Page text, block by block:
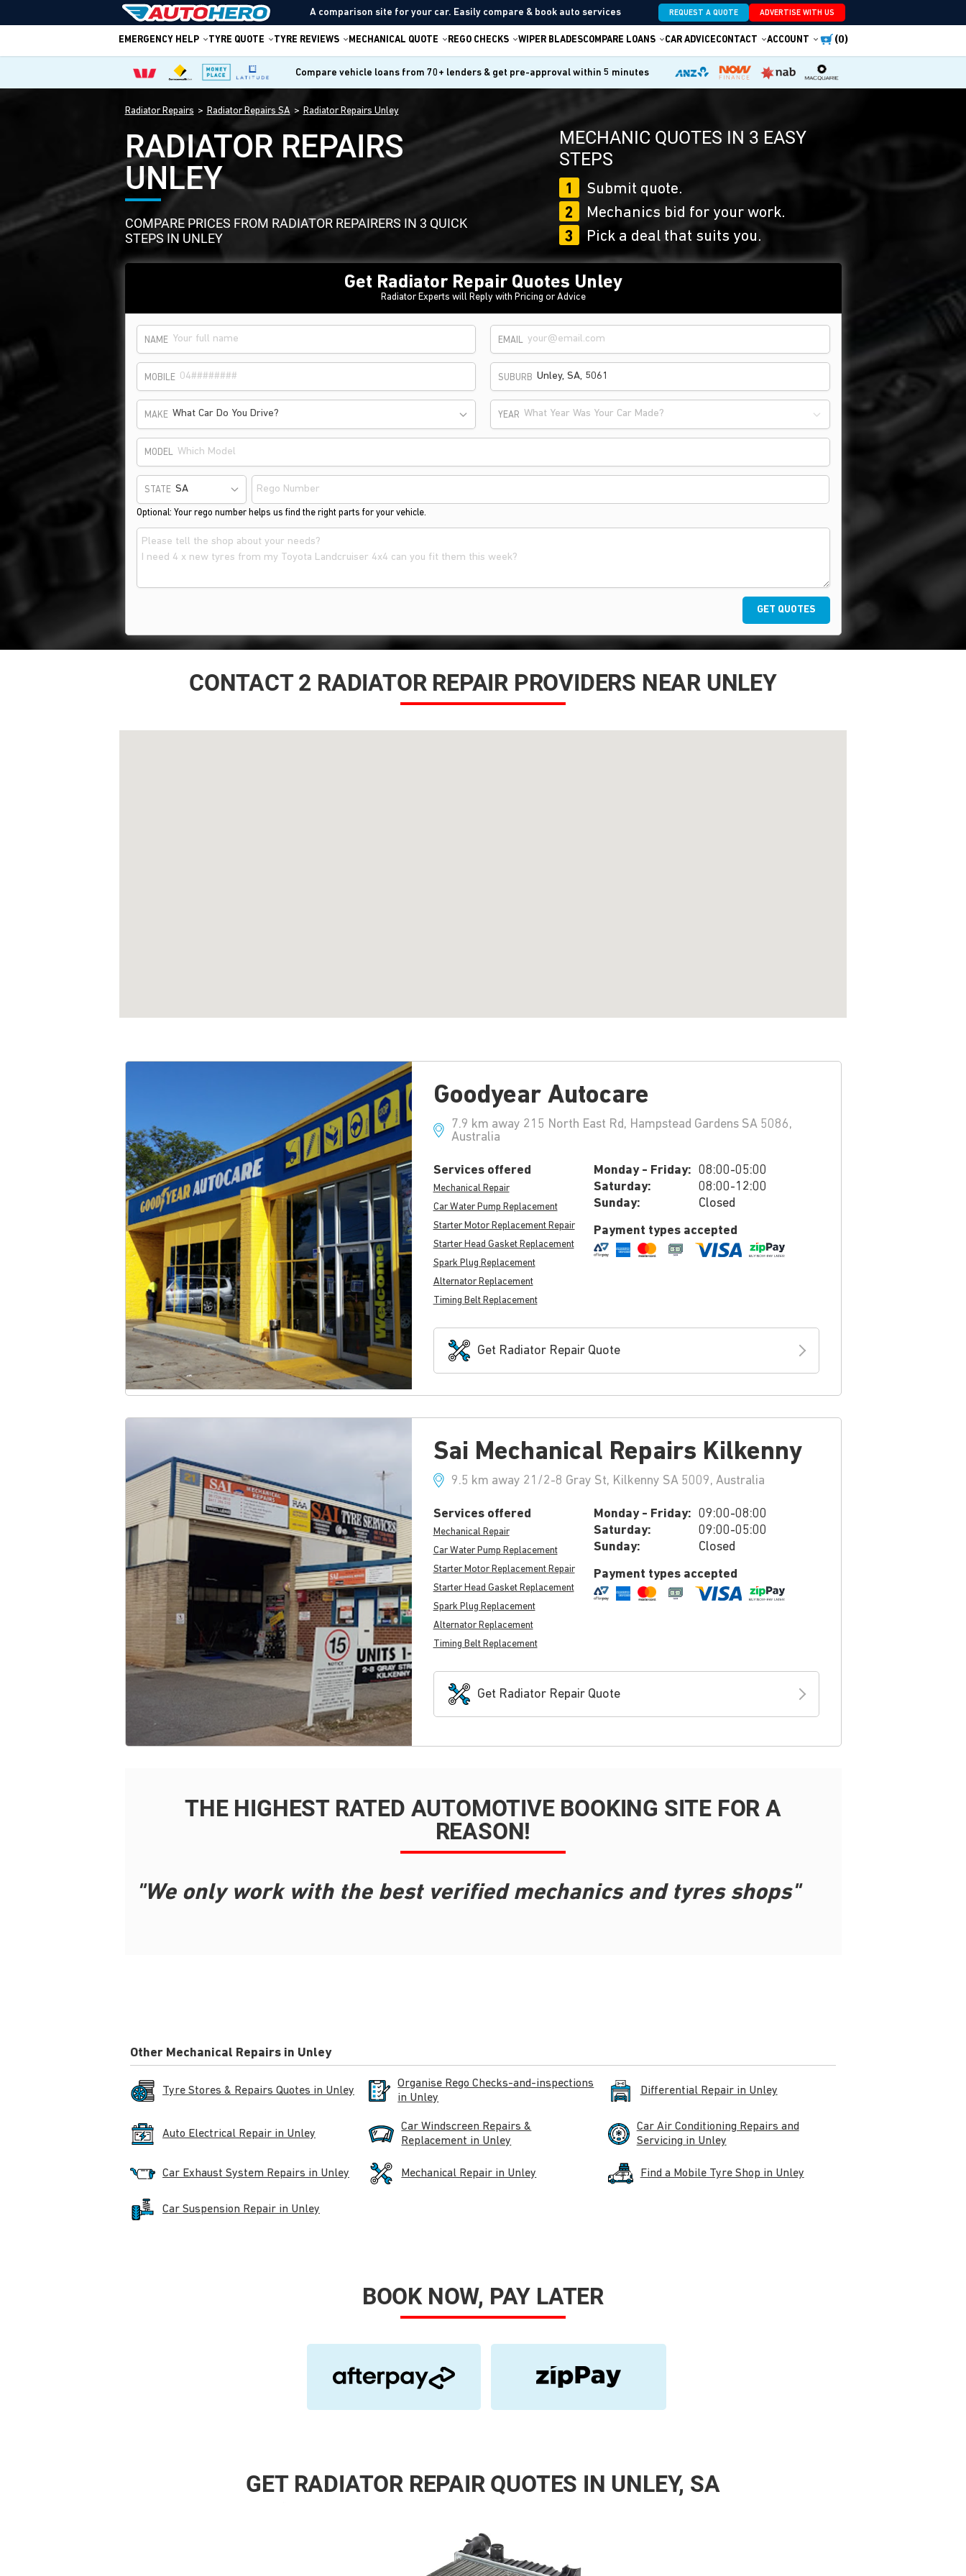
A comparison site for your car. Easily compare & book auto services REQUEST A QUOTE ADVERTISE WITH US
EMERGENCY HELP TYRE QUOTE TYRE REVIEWS MECHANICAL QUOTE REGO CHECKS WIPER BLADESCOMPARE LOANS CAR ADVICECONTACT ACCOUNT (0)
Compare vehicle loans from 70+ lenders & get pre-approval within 5 minutes
Radiator Repairs Radiator Repairs SA Radiator Repairs Unley
RADIATOR REPAIRS
UNLEY
COMPARE PRICES FROM RADIATOR REPAIRERS IN 3 QUICK
STEPS IN UNLEY
MECHANIC QUOTES IN 3 EASY
STEPS
1
Submit quote.
2
Mechanics bid for your work.
3
Pick a deal that suits you.
Get Radiator Repair Quotes Unley
Radiator Experts will Reply with Pricing or Advice
NAME EMAIL
MOBILE SUBURB
MAKE What Car Do You Drive? YEAR What Year Was Your Car Made?
MODEL
STATE
Optional: Your rego number helps us find the right parts for your vehicle.
GET QUOTES
CONTACT 2 RADIATOR REPAIR PROVIDERS NEAR UNLEY
Goodyear Autocare
7.9 km away 215 North East Rd, Hampstead Gardens SA 5086,
Australia
Services offered
Mechanical Repair
Car Water Pump Replacement
Starter Motor Replacement Repair
Starter Head Gasket Replacement
Spark Plug Replacement
Alternator Replacement
Timing Belt Replacement
Monday - Friday: 08:00-05:00
Saturday:
08:00-12:00
Sunday:
Closed
Payment types accepted
Get Radiator Repair Quote
Sai Mechanical Repairs Kilkenny
9.5 km away 21/2-8 Gray St, Kilkenny SA 5009, Australia
Services offered
Mechanical Repair
Car Water Pump Replacement
Starter Motor Replacement Repair
Starter Head Gasket Replacement
Spark Plug Replacement
Alternator Replacement
Timing Belt Replacement
Monday - Friday: 09:00-08:00
Saturday:
09:00-05:00
Sunday:
Closed
Payment types accepted
Get Radiator Repair Quote
THE HIGHEST RATED AUTOMOTIVE BOOKING SITE FOR A
REASON!
"We only work with the best verified mechanics and tyres shops"
Other Mechanical Repairs in Unley
Tyre Stores & Repairs Quotes in Unley
Organise Rego Checks-and-inspections
in Unley
Differential Repair in Unley
Auto Electrical Repair in Unley
Car Windscreen Repairs &
Replacement in Unley
Car Air Conditioning Repairs and
Servicing in Unley
Car Exhaust System Repairs in Unley Mechanical Repair in Unley Find a Mobile Tyre Shop in Unley
Car Suspension Repair in Unley
BOOK NOW, PAY LATER
GET RADIATOR REPAIR QUOTES IN UNLEY, SA